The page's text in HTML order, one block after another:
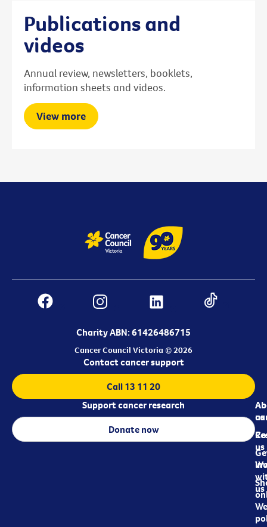
Publications and
videos
Annual review, newsletters, booklets,
information sheets and videos.
View more
Charity ABN: 61426486715
Cancer Council Victoria © 2026
us
us
us
Contact cancer support
Call 13 11 20
Support cancer research
Donate now